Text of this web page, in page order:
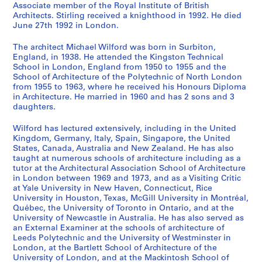
o
m
u
n
i
t
y
n
t
r
e
f
o
r
a
S
m
a
r
g
n
c
C
h
i
s
t
r
y
L
a
b
o
r
a
o
u
e
o
r
t
A
r
c
h
i
t
e
c
t
,
1
o
r
s
R
a
n
r
s
L
o
o
k
o
u
t
S
t
e
d
v
e
l
o
p
n
t
P
l
a
n
,
[
1
9
4
l
a
o
T
o
w
e
n
t
r
e
a
n
d
D
e
v
e
r
e
y
s
i
d
i
l
m
I
n
s
t
i
t
u
t
e
d
v
e
l
o
p
n
t
o
f
C
a
m
p
A
r
e
o
w
C
e
n
t
r
l
a
n
,
1
9
5
1
AP140.S1.SS1.D9
n
i
e
n
t
i
f
d
B
u
i
l
d
i
n
g
s
w
a
s
i
o
n
H
o
e
,
[
1
9
4
7
?
]
AP140.S1.SS1.D11
s
-
é
r
i
e
:
A
c
h
i
t
e
c
t
u
r
a
l
s
-
é
r
i
e
:
D
a
d
p
r
o
j
e
c
t
s
,
s
-
é
r
i
e
:
E
h
i
b
i
t
i
o
n
s
,
1
s
-
é
r
i
e
:
P
b
l
i
c
a
t
i
o
n
s
,
s
-
é
r
i
e
:
A
a
r
d
s
a
n
d
h
o
n
o
s
-
é
r
i
e
:
P
o
f
e
s
s
i
o
n
a
l
a
s
-
é
r
i
e
:
P
o
t
o
g
r
a
p
h
s
a
n
s
-
é
r
i
e
:
F
r
m
s
'
a
d
m
i
n
i
s
s
-
é
r
i
e
:
O
i
c
e
R
e
c
o
r
d
s
,
i
e
s
)
:
M
i
c
a
e
l
W
i
l
f
o
r
d
P
Associate member of the Royal Institute of British
Architects. Stirling received a knighthood in 1992. He died
June 27th 1992 in London.
The architect Michael Wilford was born in Surbiton,
England, in 1938. He attended the Kingston Technical
School in London, England from 1950 to 1955 and the
School of Architecture of the Polytechnic of North London
from 1955 to 1963, where he received his Honours Diploma
in Architecture. He married in 1960 and has 2 sons and 3
daughters.
Wilford has lectured extensively, including in the United
Kingdom, Germany, Italy, Spain, Singapore, the United
States, Canada, Australia and New Zealand. He has also
taught at numerous schools of architecture including as a
tutor at the Architectural Association School of Architecture
in London between 1969 and 1973, and as a Visiting Critic
at Yale University in New Haven, Connecticut, Rice
University in Houston, Texas, McGill University in Montréal,
Québec, the University of Toronto in Ontario, and at the
University of Newcastle in Australia. He has also served as
an External Examiner at the schools of architecture of
Leeds Polytechnic and the University of Westminster in
London, at the Bartlett School of Architecture of the
University of London, and at the Mackintosh School of